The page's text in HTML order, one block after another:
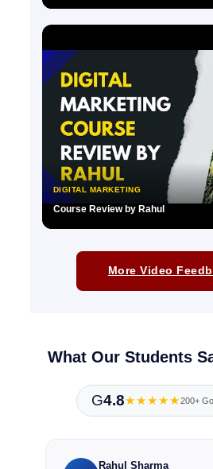
DIGITAL MARKETING
Course Review by Rahul
More Video
What Our Students
G4.8★★★★★200+
Rahul Sharma